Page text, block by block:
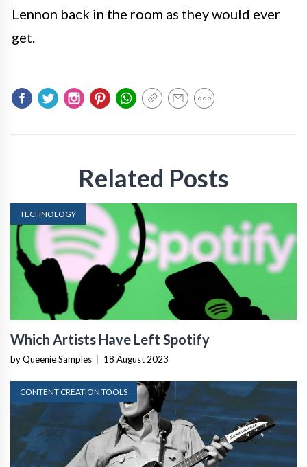
Lennon back in the room as they would ever
get.
Related Posts
TECHNOLOGY
Which Artists Have Left Spotify
by Queenie Samples 18 August 2023
CONTENT CREATION TOOLS